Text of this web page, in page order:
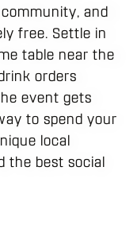
and
free. Settle in
table near the
orders
event gets
to spend your
local
the best social